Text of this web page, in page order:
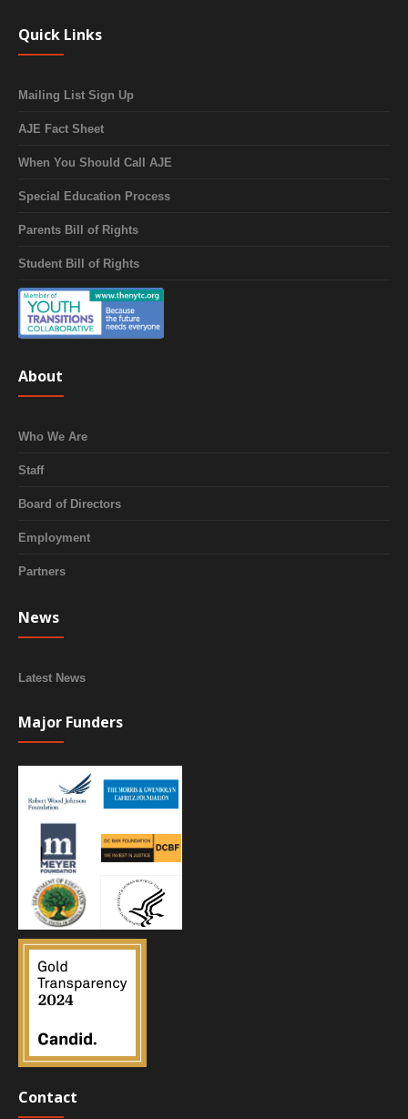
Quick Links
Mailing List Sign Up
AJE Fact Sheet
When You Should Call AJE
Special Education Process
Parents Bill of Rights
Student Bill of Rights
About
Who We Are
Staff
Board of Directors
Employment
Partners
News
Latest News
Major Funders
Contact